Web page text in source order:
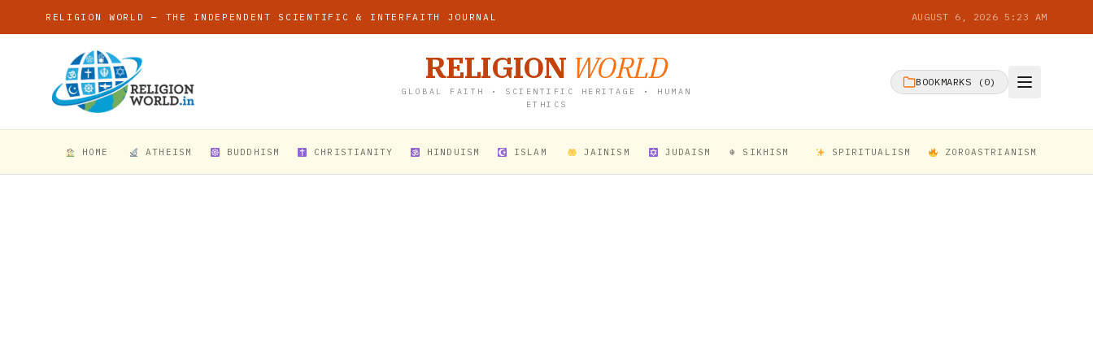
RELIGION WORLD — THE INDEPENDENT SCIENTIFIC & INTERFAITH JOURNAL AUGUST 6, 2026 5:23 AM
RELIGION WORLD
GLOBAL FAITH • SCIENTIFIC HERITAGE • HUMAN
ETHICS
BOOKMARKS ( 0)
HOME ATHEISM BUDDHISM CHRISTIANITY HINDUISM ISLAM JAINISM JUDAISM ☬ SIKHISM SPIRITUALISM ZOROASTRIANISM